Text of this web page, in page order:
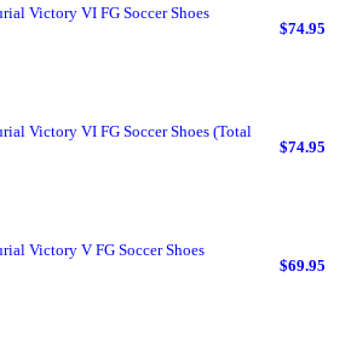
Victory VI FG Soccer Shoes
$74.95
Victory VI FG Soccer Shoes (Total
$74.95
Victory V FG Soccer Shoes
$69.95